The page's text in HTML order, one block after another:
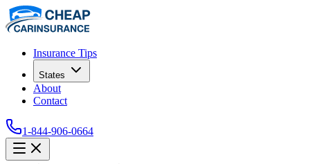
Insurance Tips
States
About
Contact
1-844-906-0664